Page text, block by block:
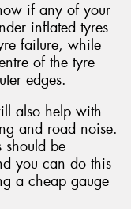
if any of your
inflated tyres
failure, while
of the tyre
edges.
also help with
and road noise.
should be
you can do this
a cheap gauge